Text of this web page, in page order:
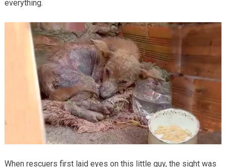
everything.
When rescuers first laid eyes on this little guy, the sight was